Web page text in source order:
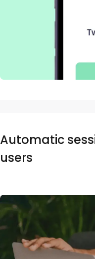
Automatic
users